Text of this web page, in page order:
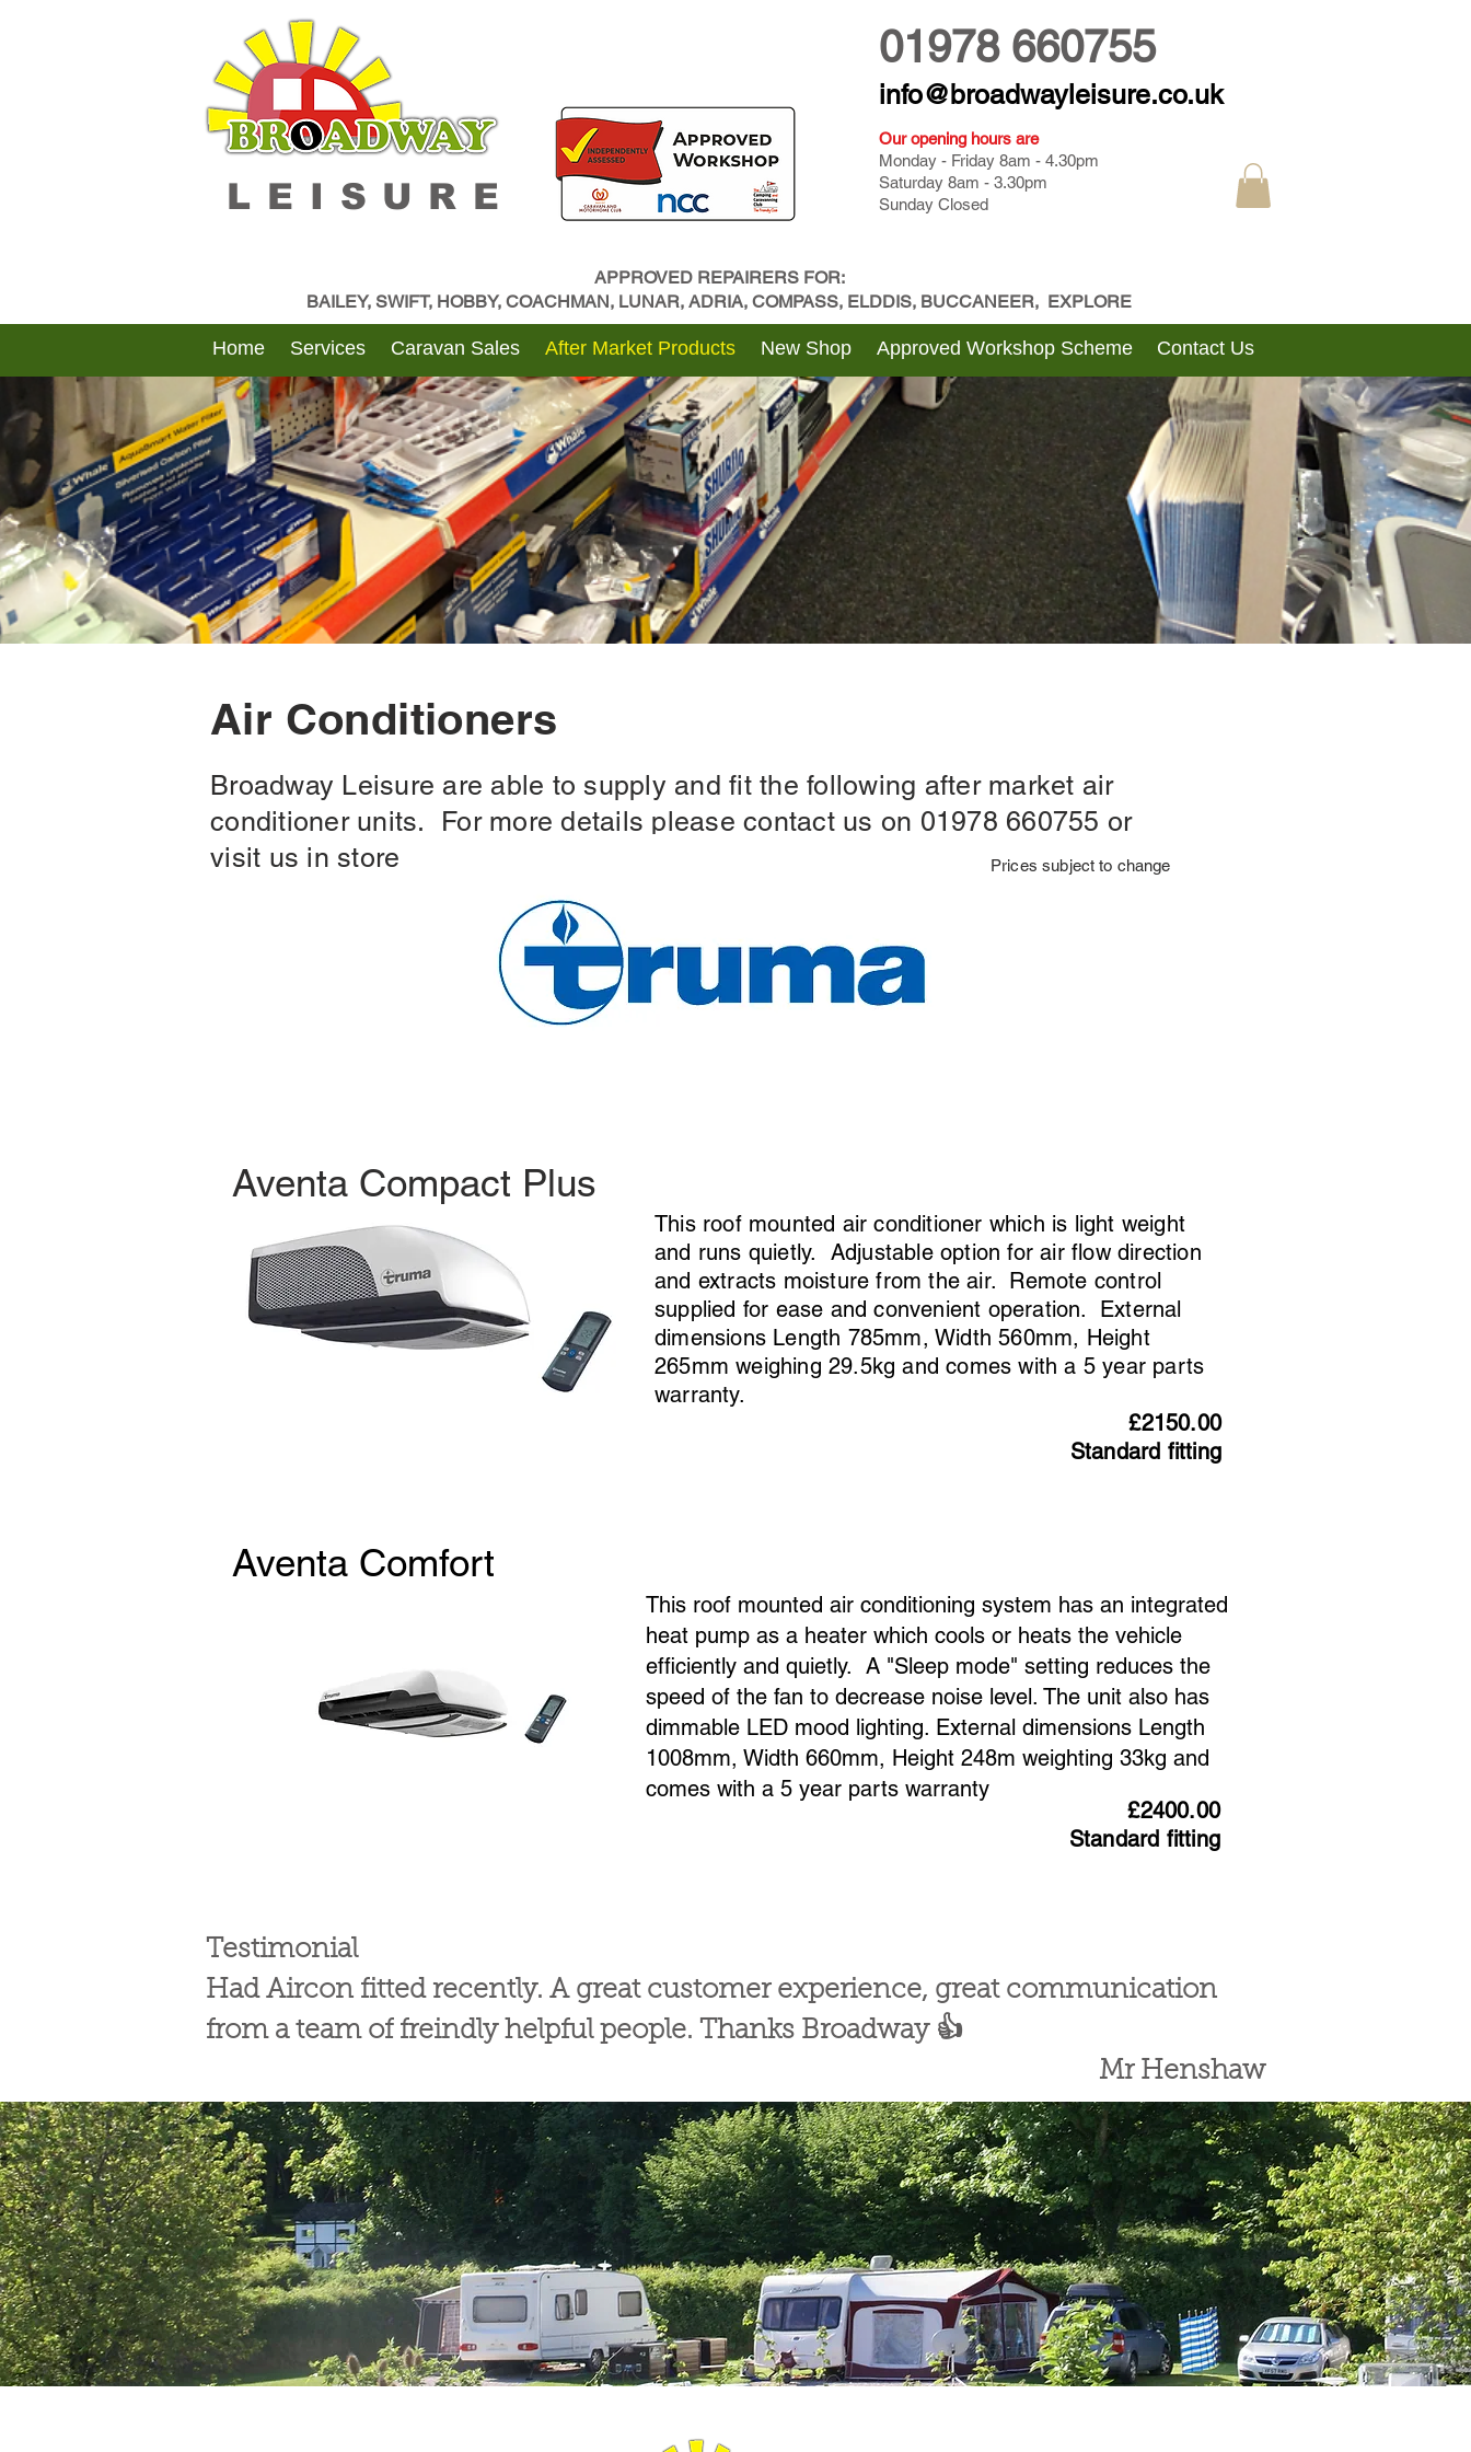
LEISURE
01978 660755
info@broadwayleisure.co.uk
Our opening hours are
Monday - Friday 8am - 4.30pm
Saturday 8am - 3.30pm
Sunday Closed
APPROVED REPAIRERS FOR:
BAILEY, SWIFT, HOBBY, COACHMAN, LUNAR, ADRIA, COMPASS, ELDDIS, BUCCANEER, EXPLORE
Home Services Caravan Sales After Market Products New Shop Approved Workshop Scheme Contact Us
Air Conditioners
Broadway Leisure are able to supply and fit the following after market air
conditioner units. For more details please contact us on 01978 660755 or
visit us in store
Prices subject to change
Aventa Compact Plus
This roof mounted air conditioner which is light weight
and runs quietly. Adjustable option for air flow direction
and extracts moisture from the air. Remote control
supplied for ease and convenient operation. External
dimensions Length 785mm, Width 560mm, Height
265mm weighing 29.5kg and comes with a 5 year parts
warranty.
£2150.00
Standard fitting
Aventa Comfort
This roof mounted air conditioning system has an integrated
heat pump as a heater which cools or heats the vehicle
efficiently and quietly. A "Sleep mode" setting reduces the
speed of the fan to decrease noise level. The unit also has
dimmable LED mood lighting. External dimensions Length
1008mm, Width 660mm, Height 248m weighting 33kg and
comes with a 5 year parts warranty
£2400.00
Standard fitting
Testimonial
Had Aircon fitted recently. A great customer experience, great communication
from a team of freindly helpful people. Thanks Broadway 👍
Mr Henshaw